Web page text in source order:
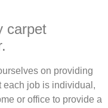
carpet
on providing
each job is individual,
or office to provide a